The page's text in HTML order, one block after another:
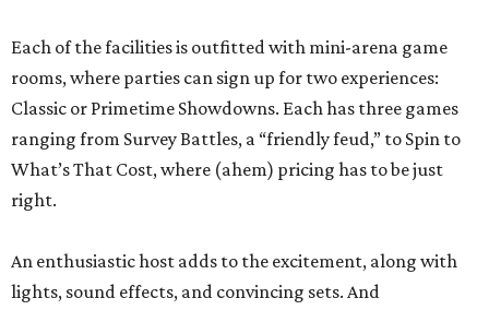
Each of the facilities is outfitted with mini-arena game
rooms, where parties can sign up for two experiences:
Classic or Primetime Showdowns. Each has three games
ranging from Survey Battles, a “friendly feud,” to Spin to
What’s That Cost, where (ahem) pricing has to be just
right.
An enthusiastic host adds to the excitement, along with
lights, sound effects, and convincing sets. And